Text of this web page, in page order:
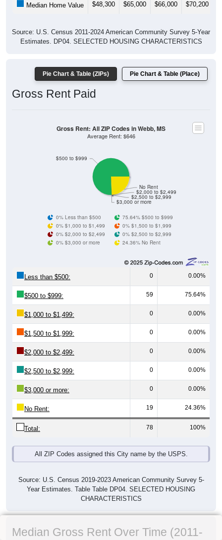
Median Home Value $48,300 $65,000 $66,000 $70,200
Source: U.S. Census 2011-2024 American Community Survey 5-Year
Estimates. DP04. SELECTED HOUSING CHARACTERISTICS
Pie Chart & Table (ZIPs) Pie Chart & Table (Place)
Gross Rent Paid
$3,000 or more
$2,500 to $2,999
$2,000 to $2,499
No Rent
$500 to $999
Gross Rent: All ZIP Codes in Webb, MS
Average Rent: $646
0% Less than $500
75.64% $500 to $999
0% $1,000 to $1,499
0% $1,500 to $1,999
0% $2,000 to $2,499
0% $2,500 to $2,999
0% $3,000 or more
24.36% No Rent
Less than $500: 0 0.00%
$500 to $999: 59 75.64%
$1,000 to $1,499: 0 0.00%
$1,500 to $1,999: 0 0.00%
$2,000 to $2,499: 0 0.00%
$2,500 to $2,999: 0 0.00%
$3,000 or more: 0 0.00%
No Rent: 19 24.36%
Total: 78 100%
All ZIP Codes assigned this City name by the USPS.
Source: U.S. Census 2019-2023 American Community Survey 5-
Year Estimates. Table Table DP04. SELECTED HOUSING
CHARACTERISTICS
Median Gross Rent Over Time (2011-